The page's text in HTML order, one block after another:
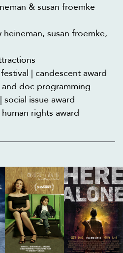
& susan froemke
susan froemke,
| candescent award
doc programming
issue award
rights award